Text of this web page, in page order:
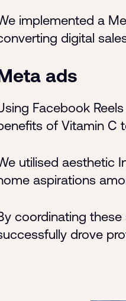
implemented a
digital
ads
Facebook
of Vitamin C
utilised aesthetic
aspirations
coordinating
drove